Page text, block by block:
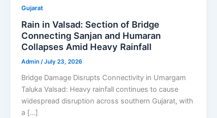
Gujarat
Rain in Valsad: Section of Bridge
Connecting Sanjan and Humaran
Collapses Amid Heavy Rainfall
Admin/July 23, 2026
Bridge Damage Disrupts Connectivity in Umargam
Taluka Valsad: Heavy rainfall continues to cause
widespread disruption across southern Gujarat, with
a […]